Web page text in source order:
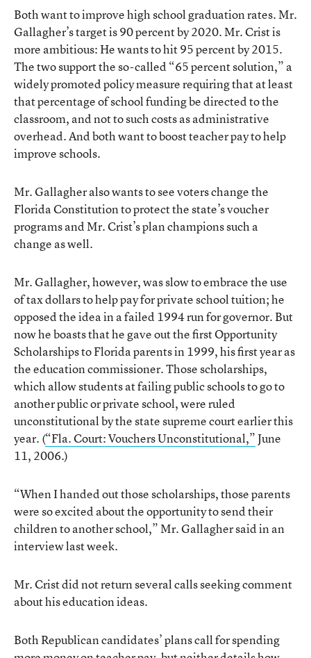
Both want to improve high school graduation rates. Mr.
Gallagher’s target is 90 percent by 2020. Mr. Crist is
more ambitious: He wants to hit 95 percent by 2015.
The two support the so-called “65 percent solution,” a
widely promoted policy measure requiring that at least
that percentage of school funding be directed to the
classroom, and not to such costs as administrative
overhead. And both want to boost teacher pay to help
improve schools.
Mr. Gallagher also wants to see voters change the
Florida Constitution to protect the state’s voucher
programs and Mr. Crist’s plan champions such a
change as well.
Mr. Gallagher, however, was slow to embrace the use
of tax dollars to help pay for private school tuition; he
opposed the idea in a failed 1994 run for governor. But
now he boasts that he gave out the first Opportunity
Scholarships to Florida parents in 1999, his first year as
the education commissioner. Those scholarships,
which allow students at failing public schools to go to
another public or private school, were ruled
unconstitutional by the state supreme court earlier this
year. (“Fla. Court: Vouchers Unconstitutional,”June
11, 2006.)
“When I handed out those scholarships, those parents
were so excited about the opportunity to send their
children to another school,” Mr. Gallagher said in an
interview last week.
Mr. Crist did not return several calls seeking comment
about his education ideas.
Both Republican candidates’ plans call for spending